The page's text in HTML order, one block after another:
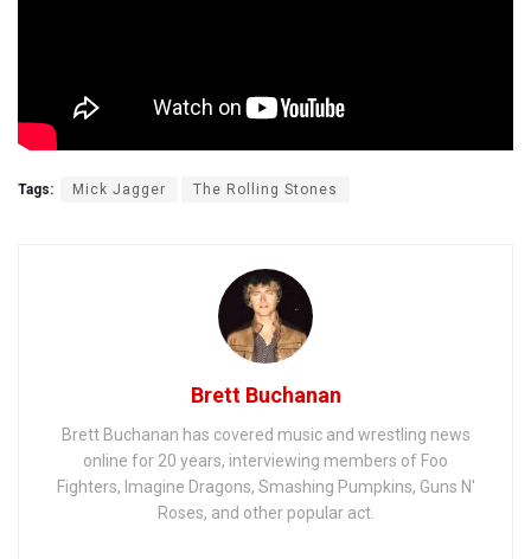
Tags: Mick Jagger The Rolling Stones
Brett Buchanan
Brett Buchanan has covered music and wrestling news
online for 20 years, interviewing members of Foo
Fighters, Imagine Dragons, Smashing Pumpkins, Guns N'
Roses, and other popular act.